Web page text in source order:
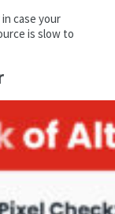
case your
is slow to